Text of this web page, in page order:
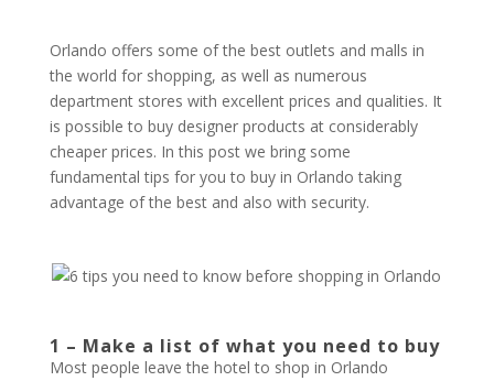
Orlando offers some of the best outlets and malls in
the world for shopping, as well as numerous
department stores with excellent prices and qualities. It
is possible to buy designer products at considerably
cheaper prices. In this post we bring some
fundamental tips for you to buy in Orlando taking
advantage of the best and also with security.
1 – Make a list of what you need to buy
Most people leave the hotel to shop in Orlando